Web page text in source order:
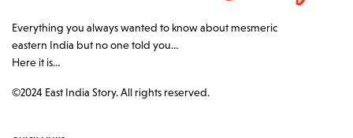
Everything you always wanted to know about mesmeric
eastern India but no one told you…
Here it is…
©2024 East India Story. All rights reserved.